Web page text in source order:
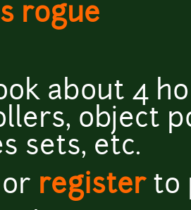
rogue
about 4
object
sets, etc.
or registerto